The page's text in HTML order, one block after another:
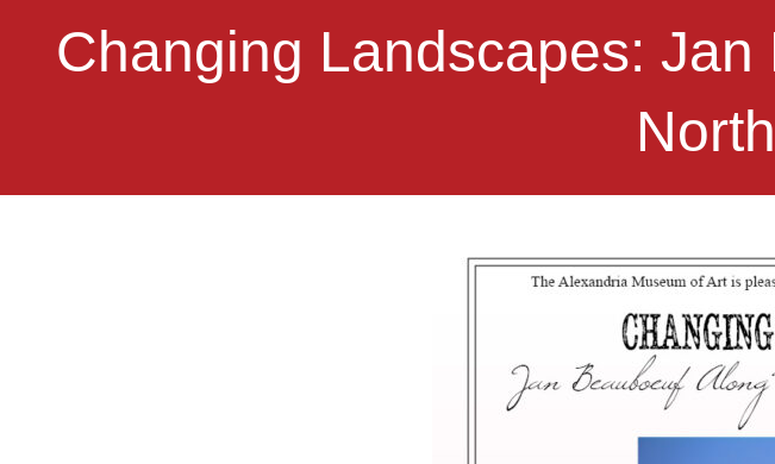
Changing Landscapes: